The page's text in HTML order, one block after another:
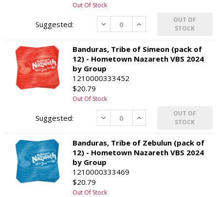
Out Of Stock
Decrease Increase
OUT OF
STOCK
Banduras, Tribe of Simeon (pack of
12) - Hometown Nazareth VBS 2024
by Group
1210000333452
$20.79
Out Of Stock
Decrease Increase
OUT OF
STOCK
Banduras, Tribe of Zebulun (pack of
12) - Hometown Nazareth VBS 2024
by Group
1210000333469
$20.79
Out Of Stock